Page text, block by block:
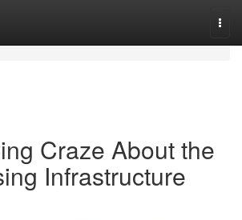
Craze About the
Infrastructure